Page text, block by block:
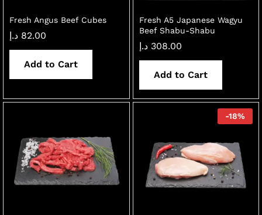
Fresh Angus Beef Cubes
82.00 د.إ
Add to Cart
Fresh A5 Japanese Wagyu
Beef Shabu-Shabu
308.00 د.إ
Add to Cart
-18%